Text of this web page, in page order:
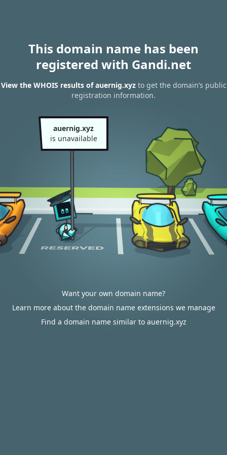
This domain name has been
registered with Gandi.net
View the WHOIS results of auernig.xyzto get the domain’s public
registration information.
auernig.xyz
is unavailable
Want your own domain name?
Learn more about the domain name extensions we manage
Find a domain name similar to auernig.xyz